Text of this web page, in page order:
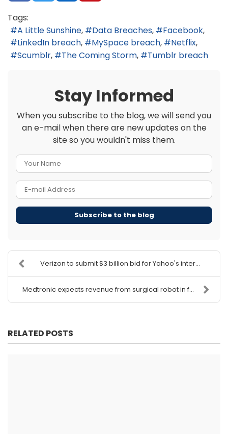
Tags:
A Little Sunshine
Data Breaches
Facebook
LinkedIn breach
MySpace breach
Netflix
Scumblr
The Coming Storm Tumblr breach
Stay Informed
When you subscribe to the blog, we will send you
an e-mail when there are new updates on the
site so you wouldn't miss them.
Subscribe to the blog
Verizon to submit $3 billion bid for Yahoo's inter...
Medtronic expects revenue from surgical robot in f...
RELATED POSTS